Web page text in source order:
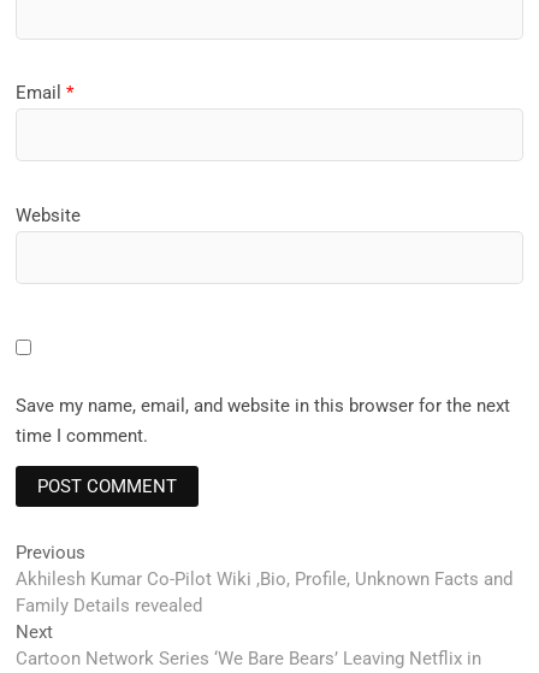
Email*
Website
Save my name, email, and website in this browser for the next
time I comment.
Post
navigation
Previous
post:
Akhilesh Kumar Co-Pilot Wiki ,Bio, Profile, Unknown Facts and
Family Details revealed
NextNext
post:
Cartoon Network Series ‘We Bare Bears’ Leaving Netflix in